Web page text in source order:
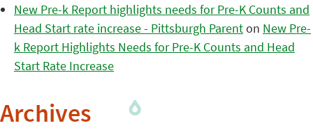
New Pre-k Report highlights needs for Pre-K Counts and
Head Start rate increase - Pittsburgh Parenton New Pre-
k Report Highlights Needs for Pre-K Counts and Head
Start Rate Increase
Archives